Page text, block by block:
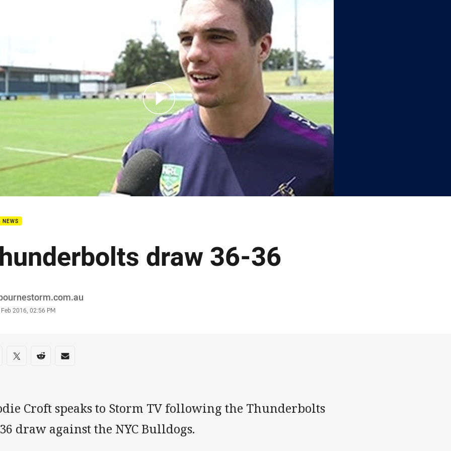
NEWS
draw 36-36
2016, 02:56 PM
on social media
via Facebook
Share via Twitter
Share via Reddit
Share via Email
Croft speaks to Storm TV following the Thunderbolts
draw against the NYC Bulldogs.